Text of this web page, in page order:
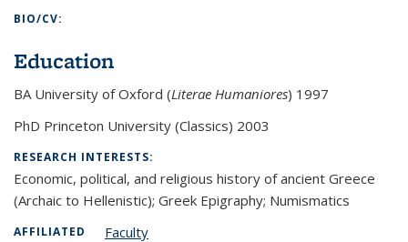
BIO/CV:
Education
BA University of Oxford (Literae Humaniores) 1997
PhD Princeton University (Classics) 2003
RESEARCH INTERESTS:
Economic, political, and religious history of ancient Greece
(Archaic to Hellenistic); Greek Epigraphy; Numismatics
AFFILIATED
Faculty